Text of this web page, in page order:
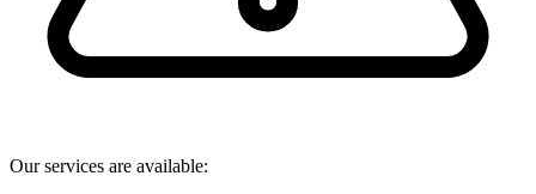
Our services are available: